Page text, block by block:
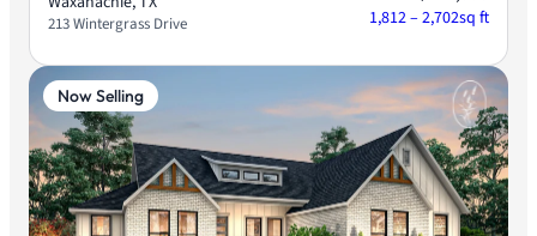
213 Wintergrass Drive 1,812 – 2,702sq ft
Now Selling